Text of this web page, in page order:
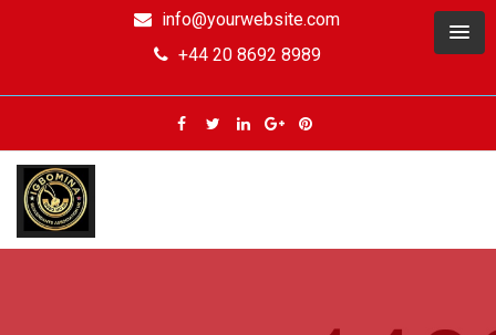
info@yourwebsite.com
+44 20 8692 8989